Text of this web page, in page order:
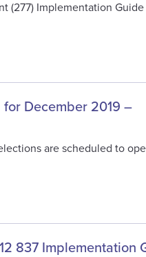
(277) Implementation Guide
December 2019 –
are scheduled to
837 Implementation